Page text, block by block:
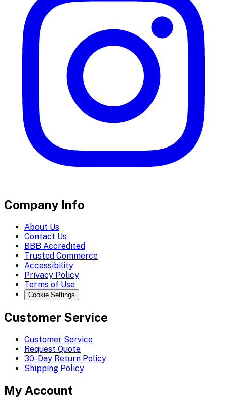
Company Info
About Us
Contact Us
BBB Accredited
Trusted Commerce
Accessibility
Privacy Policy
Terms of Use
Cookie Settings
Customer Service
Customer Service
Request Quote
30-Day Return Policy
Shipping Policy
My Account